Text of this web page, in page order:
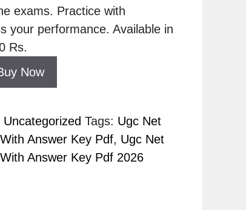
exams. Practice with
your performance. Available in
Rs.
Now
Uncategorized Tags: Ugc Net
Answer Key Pdf, Ugc Net
Answer Key Pdf 2026